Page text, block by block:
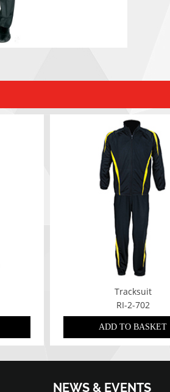
Tracksuit
RI-2-702
ADD TO BASKET
NEWS & EVENTS